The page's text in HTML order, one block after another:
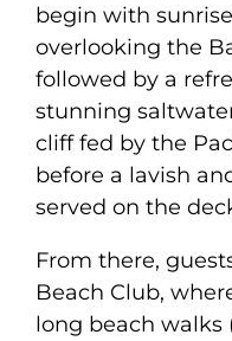
begin with
overlooking the
followed by a
stunning
cliff fed by the
before a lavish
served on the
From there,
Beach Club,
long beach walks